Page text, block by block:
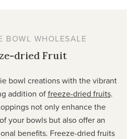
BOWL WHOLESALE
dried Fruit
bowl creations with the vibrant
addition offreeze-dried fruits.
not only enhance the
your bowls but also offer an
benefits. Freeze-dried fruits